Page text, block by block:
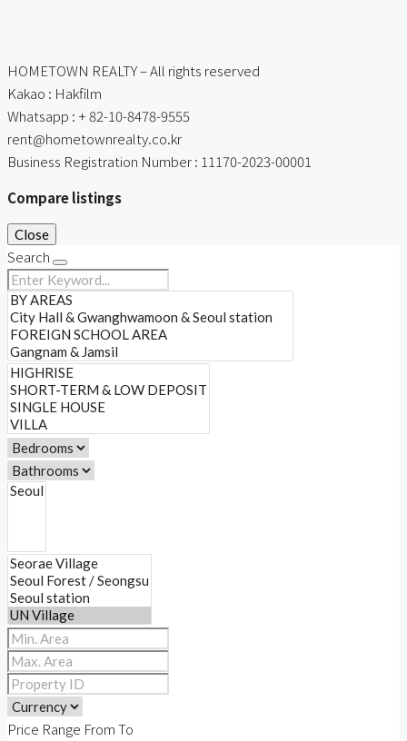
HOMETOWN REALTY – All rights reserved
Kakao : Hakfilm
Whatsapp : + 82-10-8478-9555
rent@hometownrealty.co.kr
Business Registration Number : 11170-2023-00001
Compare listings
Close
Search
Price Range FromTo